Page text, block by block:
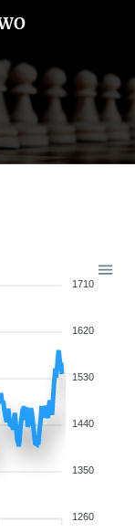
1710
1620
1530
1440
1350
1260